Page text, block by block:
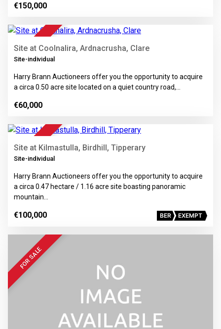
€150,000
FOR SALE
Site at Coolnalira, Ardnacrusha, Clare
Site-individual
Harry Brann Auctioneers offer you the opportunity to acquire
a circa 0.50 acre site located on a quiet country road,…
€60,000
FOR SALE
Site at Kilmastulla, Birdhill, Tipperary
Site-individual
Harry Brann Auctioneers offer you the opportunity to acquire
a circa 0.47 hectare / 1.16 acre site boasting panoramic
mountain…
€100,000 BER EXEMPT
FOR SALE